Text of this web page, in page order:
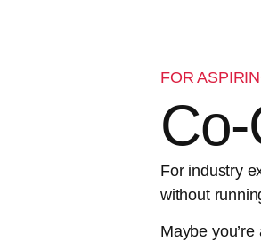
FOR
For industry
without
Maybe